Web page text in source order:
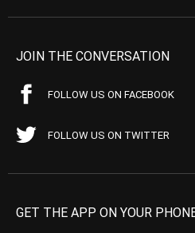
JOIN THE CONVERSATION
FOLLOW US ON FACEBOOK
FOLLOW US ON TWITTER
GET THE APP ON YOUR